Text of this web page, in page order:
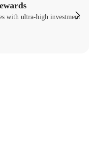
with ultra-high investment